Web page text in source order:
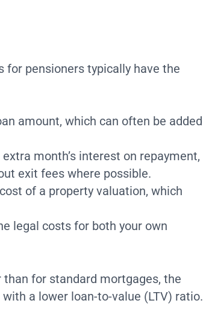
for pensioners typically have the
amount, which can often be added
month’s interest on repayment,
exit fees where possible.
of a property valuation, which
legal costs for both your own
for standard mortgages, the
a lower loan-to-value (LTV) ratio.